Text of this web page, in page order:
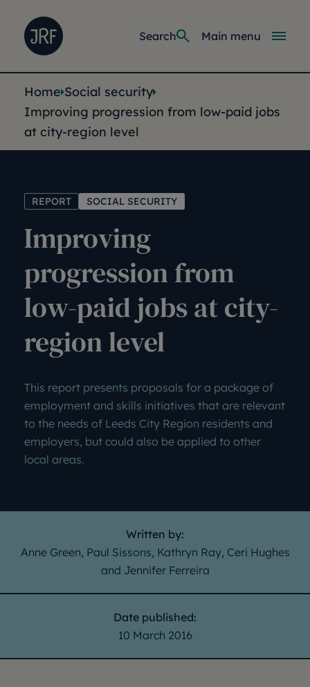
Joseph Rowntree Foundation
Main
Main menu
Search
You are here:
Home Social security
Improving progression from low-paid jobs
at city-region level
REPORT SOCIAL SECURITY
Improving
progression from
low-paid jobs at city-
region level
This report presents proposals for a package of
employment and skills initiatives that are relevant
to the needs of Leeds City Region residents and
employers, but could also be applied to other
local areas.
Written by:
Anne Green, Paul Sissons, Kathryn Ray, Ceri Hughes
and Jennifer Ferreira
Date published:
10 March 2016